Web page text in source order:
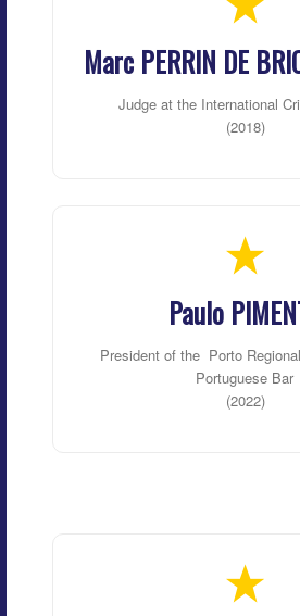
Marc PERRIN DE
Judge at the International
(2018)
Paulo
President of the Porto
Portuguese Bar
(2022)